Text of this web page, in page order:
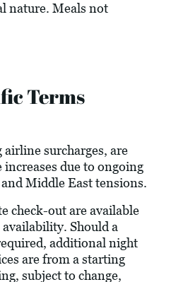
nature. Meals not
Terms
surcharges, are
due to ongoing
Middle East tensions.
check-out are available
Should a
additional night
are from a starting
subject to change,